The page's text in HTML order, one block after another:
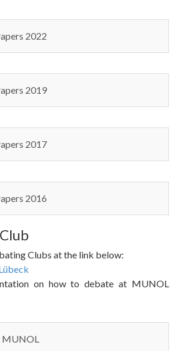
2022
2019
2017
2016
Clubs at the link below:
on how to debate at MUNOL
MUNOL